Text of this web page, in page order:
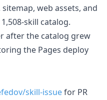
web assets, and
skill catalog.
after the catalog grew
the Pages deploy
skill-issuefor PR